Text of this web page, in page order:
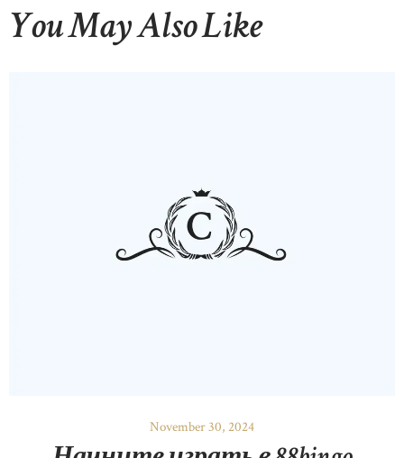
You May Also Like
November 30, 2024